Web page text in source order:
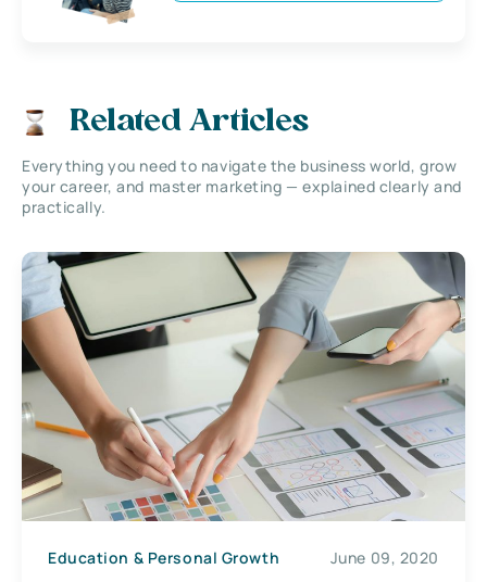
Related Articles
Everything you need to navigate the business world, grow
your career, and master marketing — explained clearly and
practically.
Education & Personal Growth June 09, 2020